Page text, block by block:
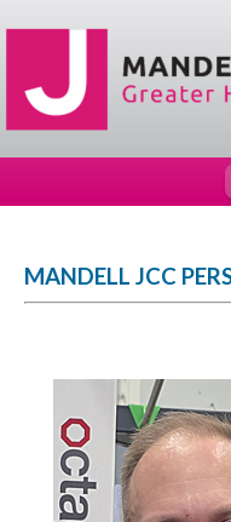
MANDELL JCC